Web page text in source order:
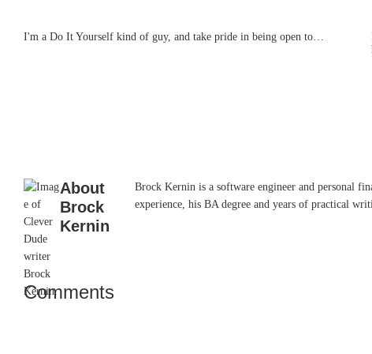
I'm a Do It Yourself kind of guy, and take pride in being open to…
About
Brock
Kernin
Brock Kernin is a software engineer and personal
experience, his BA degree and years of practical
Reader
Comments